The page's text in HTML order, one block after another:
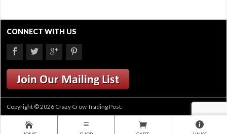
CONNECT WITH US
Copyright © 2026 Crazy Crow Trading Post.